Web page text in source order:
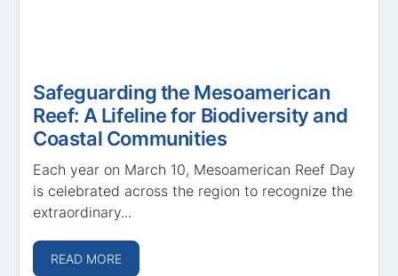
Safeguarding the Mesoamerican
Reef: A Lifeline for Biodiversity and
Coastal Communities
Each year on March 10, Mesoamerican Reef Day
is celebrated across the region to recognize the
extraordinary...
READ MORE